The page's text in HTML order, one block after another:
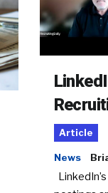
Article
News